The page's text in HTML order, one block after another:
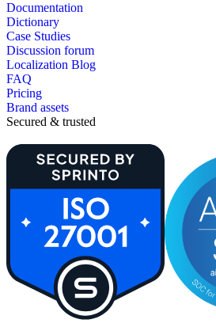
Documentation
Dictionary
Case Studies
Discussion forum
Localization Blog
FAQ
Pricing
Brand assets
Secured & trusted